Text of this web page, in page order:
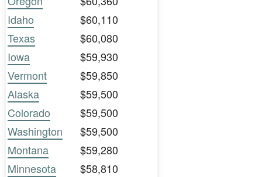
Idaho
$60,110
Texas
$60,080
Iowa
$59,930
Vermont
$59,850
Alaska
$59,500
Colorado
$59,500
Washington
$59,500
Montana
$59,280
Minnesota
$58,810